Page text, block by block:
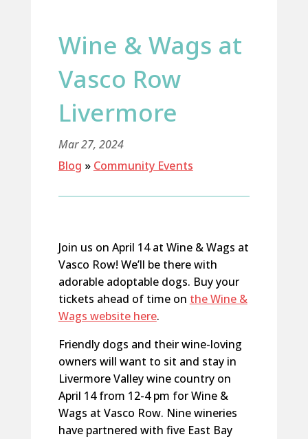
Wine & Wags at
Vasco Row
Livermore
Mar 27, 2024
Blog » Community Events
Join us on April 14 at Wine & Wags at
Vasco Row! We’ll be there with
adorable adoptable dogs. Buy your
tickets ahead of time on the Wine &
Wags website here.
Friendly dogs and their wine-loving
owners will want to sit and stay in
Livermore Valley wine country on
April 14 from 12-4 pm for Wine &
Wags at Vasco Row. Nine wineries
have partnered with five East Bay